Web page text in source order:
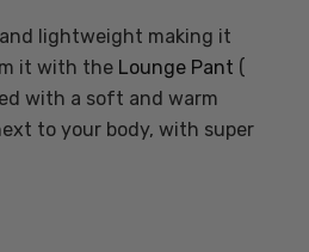
lightweight making it
it with the Lounge Pant (
with a soft and warm
to your body, with super